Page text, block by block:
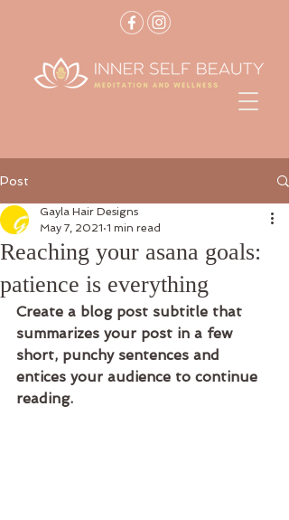
Post
Reaching your asana goals:
patience is everything
Gayla Hair Designs
May 7, 2021 1 min read
Create a blog post subtitle that
summarizes your post in a few
short, punchy sentences and
entices your audience to continue
reading.